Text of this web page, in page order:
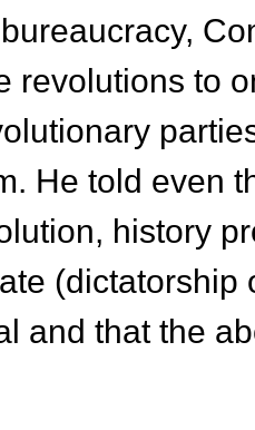
revolutions to
He told even
history
and that the